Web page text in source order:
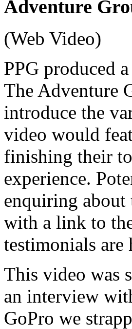
Adventure
(Web Video)
PPG produced
The Adventure
introduce the
video would
finishing their
experience.
enquiring about
with a link to
testimonials are
This video was
an interview
GoPro we